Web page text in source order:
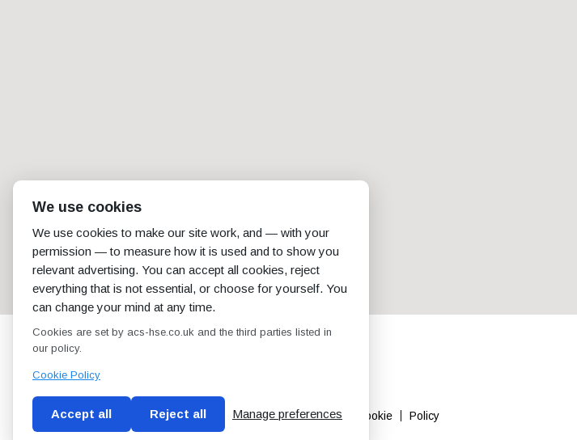
Conditions of use Privacy Policy Cookie Policy
We use cookies
We use cookies to make our site work, and — with your
permission — to measure how it is used and to show you
relevant advertising. You can accept all cookies, reject
everything that is not essential, or choose for yourself. You
can change your mind at any time.
Cookies are set by acs-hse.co.uk and the third parties listed in
our policy.
Cookie Policy
Accept all Reject all Manage preferences